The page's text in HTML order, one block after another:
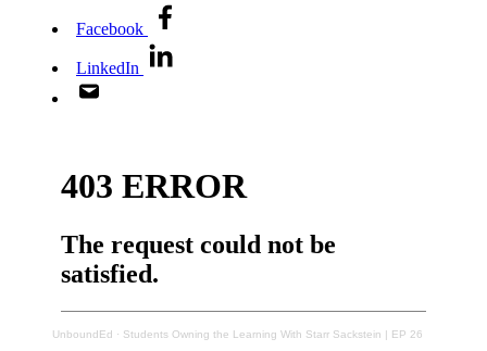
Facebook
LinkedIn
UnboundEd · Students Owning the Learning With Starr Sackstein | EP 26